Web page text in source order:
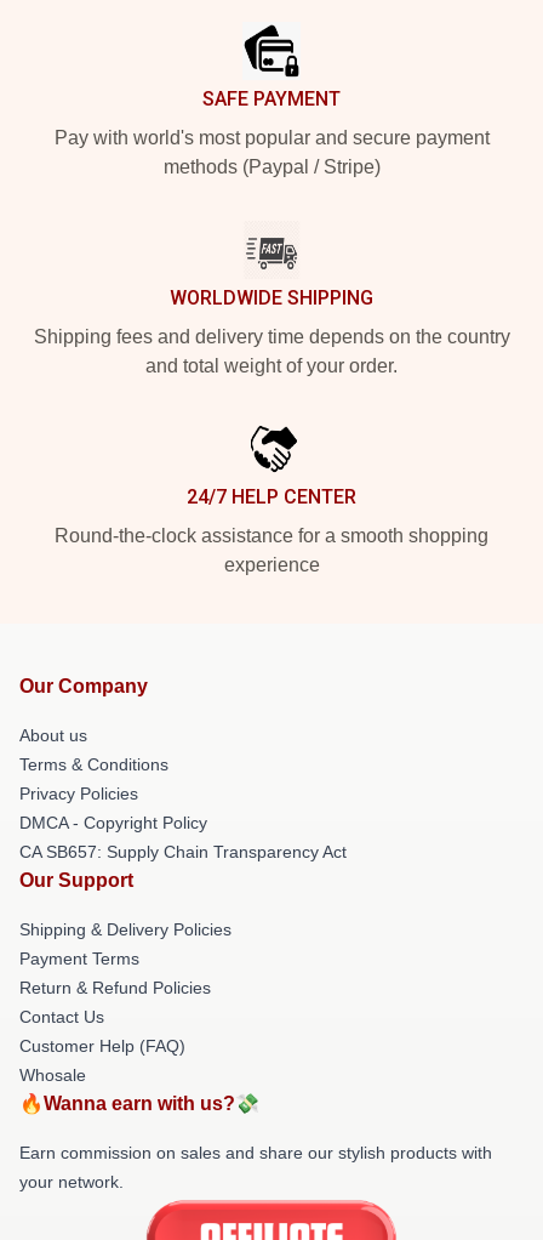
SAFE PAYMENT
Pay with world's most popular and secure payment
methods (Paypal / Stripe)
WORLDWIDE SHIPPING
Shipping fees and delivery time depends on the country
and total weight of your order.
24/7 HELP CENTER
Round-the-clock assistance for a smooth shopping
experience
Our Company
About us
Terms & Conditions
Privacy Policies
DMCA - Copyright Policy
CA SB657: Supply Chain Transparency Act
Our Support
Shipping & Delivery Policies
Payment Terms
Return & Refund Policies
Contact Us
Customer Help (FAQ)
Whosale
🔥Wanna earn with us?💸
Earn commission on sales and share our stylish products with
your network.